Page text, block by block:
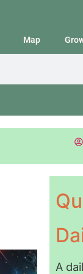
Map
A